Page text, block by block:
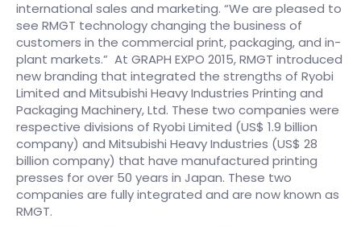
international sales and marketing. “We are pleased to
see RMGT technology changing the business of
customers in the commercial print, packaging, and in-
plant markets.” At GRAPH EXPO 2015, RMGT introduced
new branding that integrated the strengths of Ryobi
Limited and Mitsubishi Heavy Industries Printing and
Packaging Machinery, Ltd. These two companies were
respective divisions of Ryobi Limited (US$ 1.9 billion
company) and Mitsubishi Heavy Industries (US$ 28
billion company) that have manufactured printing
presses for over 50 years in Japan. These two
companies are fully integrated and are now known as
RMGT.